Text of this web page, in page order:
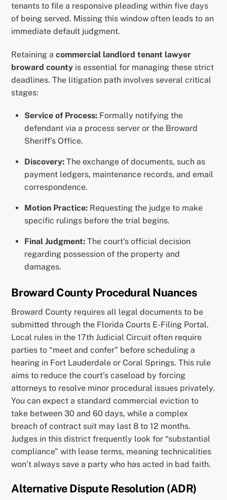
tenants to file a responsive pleading within five days
of being served. Missing this window often leads to an
immediate default judgment.
Retaining acommercial landlord tenant lawyer
broward county is essential for managing these strict
deadlines. The litigation path involves several critical
stages:
Service of Process: Formally notifying the
defendant via a process server or the Broward
Sheriff’s Office.
Discovery: The exchange of documents, such as
payment ledgers, maintenance records, and email
correspondence.
Motion Practice: Requesting the judge to make
specific rulings before the trial begins.
Final Judgment: The court’s official decision
regarding possession of the property and
damages.
Broward County Procedural Nuances
Broward County requires all legal documents to be
submitted through the Florida Courts E-Filing Portal.
Local rules in the 17th Judicial Circuit often require
parties to “meet and confer” before scheduling a
hearing in Fort Lauderdale or Coral Springs. This rule
aims to reduce the court’s caseload by forcing
attorneys to resolve minor procedural issues privately.
You can expect a standard commercial eviction to
take between 30 and 60 days, while a complex
breach of contract suit may last 8 to 12 months.
Judges in this district frequently look for “substantial
compliance” with lease terms, meaning technicalities
won’t always save a party who has acted in bad faith.
Alternative Dispute Resolution (ADR)